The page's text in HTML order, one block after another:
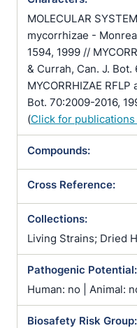
MOLECULAR
mycorrhizae -
1594, 1999 //
& Currah, Can. J.
MYCORRHIZAE
Bot. 70:2009-2016,
(Click for
Compounds:
Cross Reference:
Collections:
Living Strains; Dried
Pathogenic Potential:
Human: no | Animal:
Biosafety Risk Group: